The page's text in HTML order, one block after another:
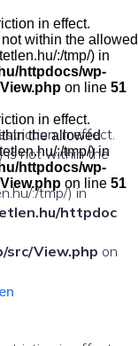
in effect.
within the allowed
:/tmp/) in
httpdocs/wp-
on line 51
in effect.
is not within the
:/tmp/) in
httpdoc
src/View.php on
in effect.
the allowed
:/tmp/) in
httpdocs/wp-
on line 51